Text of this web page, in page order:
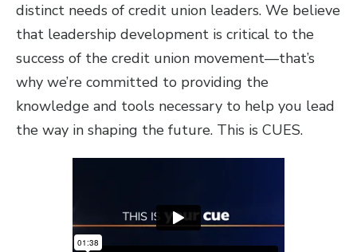
distinct needs of credit union leaders. We believe
that leadership development is critical to the
success of the credit union movement—that’s
why we’re committed to providing the
knowledge and tools necessary to help you lead
the way in shaping the future. This is CUES.